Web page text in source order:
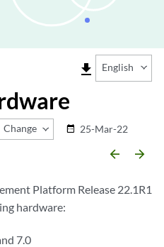
file_download English
Change Release
date_range 25-Mar-22
arrow_backward arrow_forward
Platform Release 22.1R1
hardware:
7.0